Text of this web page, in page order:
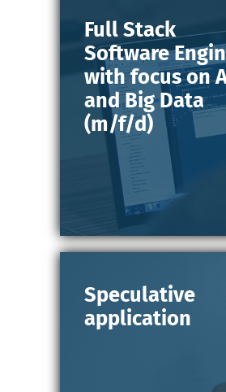
Full Stack
Software
with focus on
and Big Data
(m/f/d)
Speculative
application